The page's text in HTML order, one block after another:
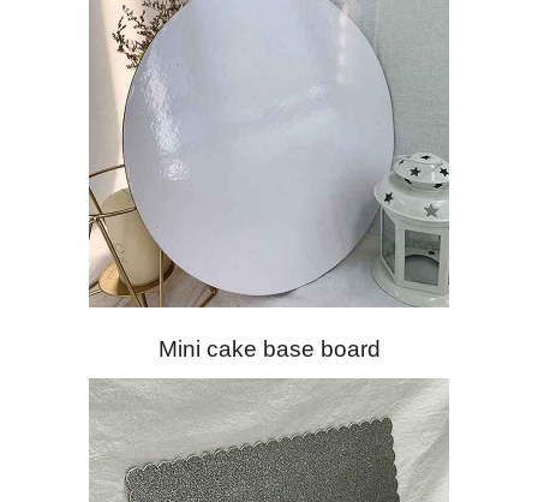
Mini cake base board